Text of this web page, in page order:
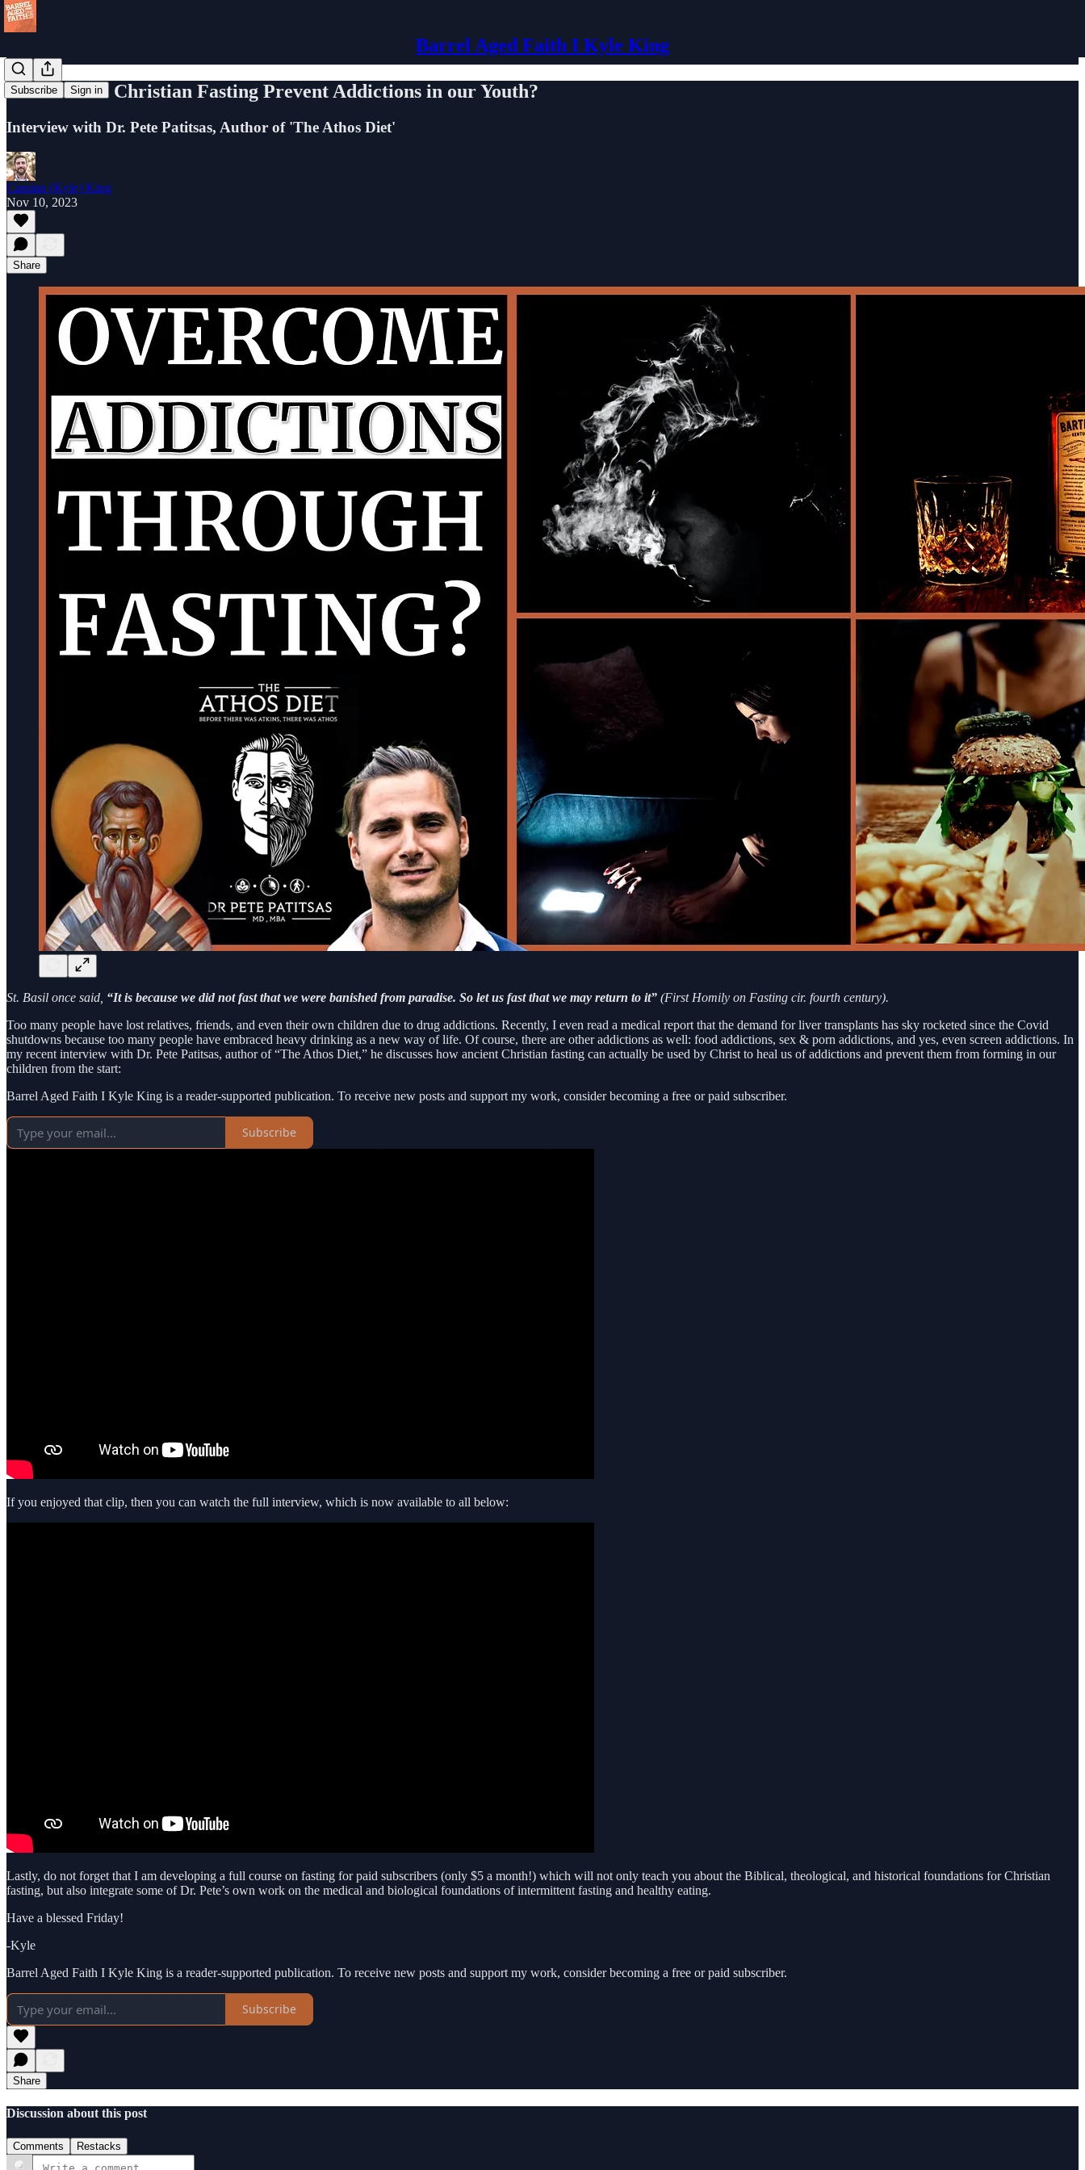
Barrel Aged Faith I Kyle King
Subscribe Sign in
Can Ancient Christian Fasting Prevent Addictions in our Youth?
Interview with Dr. Pete Patitsas, Author of 'The Athos Diet'
Cassian (Kyle) King
Nov 10, 2023
Share
St. Basil once said, “It is because we did not fast that we were banished from paradise. So let us fast that we may return to it” (First Homily on Fasting cir. fourth century).
Too many people have lost relatives, friends, and even their own children due to drug addictions. Recently, I even read a medical report that the demand for liver transplants has sky rocketed since the Covid
shutdowns because too many people have embraced heavy drinking as a new way of life. Of course, there are other addictions as well: food addictions, sex & porn addictions, and yes, even screen addictions. In
my recent interview with Dr. Pete Patitsas, author of “The Athos Diet,” he discusses how ancient Christian fasting can actually be used by Christ to heal us of addictions and prevent them from forming in our
children from the start:
Barrel Aged Faith I Kyle King is a reader-supported publication. To receive new posts and support my work, consider becoming a free or paid subscriber.
Subscribe
If you enjoyed that clip, then you can watch the full interview, which is now available to all below:
Lastly, do not forget that I am developing a full course on fasting for paid subscribers (only $5 a month!) which will not only teach you about the Biblical, theological, and historical foundations for Christian
fasting, but also integrate some of Dr. Pete’s own work on the medical and biological foundations of intermittent fasting and healthy eating.
Have a blessed Friday!
-Kyle
Barrel Aged Faith I Kyle King is a reader-supported publication. To receive new posts and support my work, consider becoming a free or paid subscriber.
Subscribe
Share
Discussion about this post
Comments Restacks